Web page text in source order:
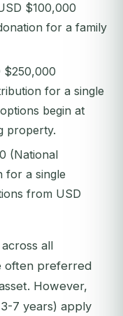
$100,000
for a family
$250,000
for a single
begin at
property.
(National
for a single
from USD
all
often preferred
However,
7 years) apply